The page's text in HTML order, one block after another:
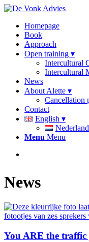
Homepage
Book
Approach
Open training
Intercultural
Intercultural
News
About Alette
Cancellation
Contact
English
Menu Menu
News
You ARE the traffic